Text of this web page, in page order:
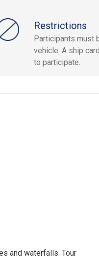
Restrictions
Participants must
vehicle. A ship
to participate.
and waterfalls. Tour